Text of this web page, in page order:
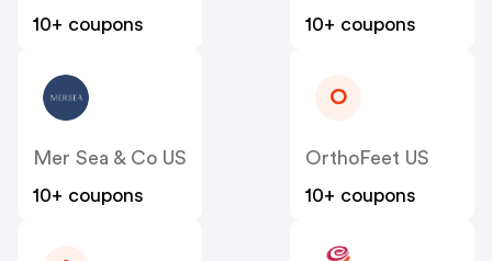
10+ coupons 10+ coupons
Mer Sea & Co US
10+ coupons
O
OrthoFeet US
10+ coupons